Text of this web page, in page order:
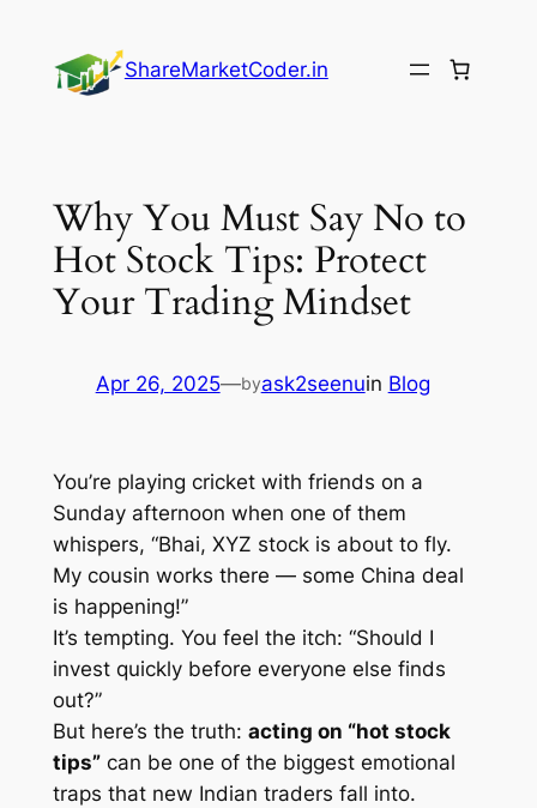
content
ShareMarketCoder.in
Why You Must Say No to
Hot Stock Tips: Protect
Your Trading Mindset
Apr 26, 2025—byask2seenuin Blog
You’re playing cricket with friends on a
Sunday afternoon when one of them
whispers, “Bhai, XYZ stock is about to fly.
My cousin works there — some China deal
is happening!”
It’s tempting. You feel the itch: “Should I
invest quickly before everyone else finds
out?”
But here’s the truth: acting on “hot stock
tips”can be one of the biggest emotional
traps that new Indian traders fall into.